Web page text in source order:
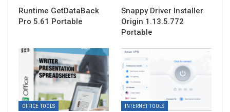
Runtime GetDataBack
Pro 5.61 Portable
Snappy Driver Installer
Origin 1.13.5.772
Portable
OFFICE TOOLS INTERNET TOOLS